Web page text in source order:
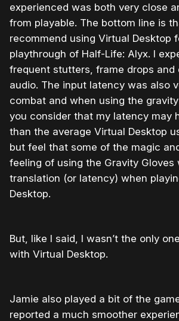
experienced was both very close
from playable. The bottom line is
recommend using Virtual Desktop
playthrough of Half-Life: Alyx. I
frequent stutters, frame drops and
audio. The input latency was also
combat and when using the
you consider that my latency may
than the average Virtual Desktop
but feel that some of the magic
feeling of using the Gravity Gloves
translation (or latency) when
Desktop.
But, like I said, I wasn’t the only
with Virtual Desktop.
Jamie also played a bit of the
reported a much smoother